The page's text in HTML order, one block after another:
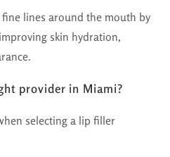
lines around the mouth by
skin hydration,
provider in Miami?
selecting a lip filler